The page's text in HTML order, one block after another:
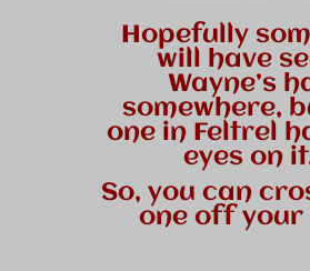
Hopefully
will have
Wayne’s
somewhere,
one in Feltrel
eyes on
So, you can
one off your